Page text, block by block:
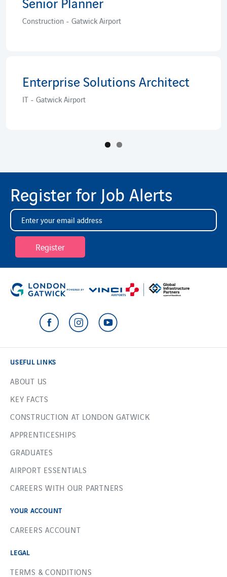
Construction - Gatwick Airport
Enterprise Solutions Architect
IT - Gatwick Airport
Register for Job Alerts
Register
USEFUL LINKS
ABOUT US
KEY FACTS
CONSTRUCTION AT LONDON GATWICK
APPRENTICESHIPS
GRADUATES
AIRPORT ESSENTIALS
CAREERS WITH OUR PARTNERS
YOUR ACCOUNT
CAREERS ACCOUNT
LEGAL
TERMS & CONDITIONS